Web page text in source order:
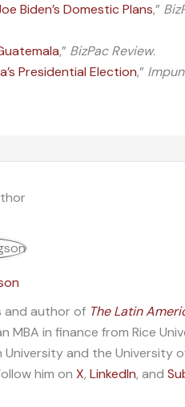
Biden’s Domestic Plans,”
,” BizPac Review.
Presidential Election,”
and author of The Latin
MBA in finance from Rice
and the University
him on X, LinkedIn, and